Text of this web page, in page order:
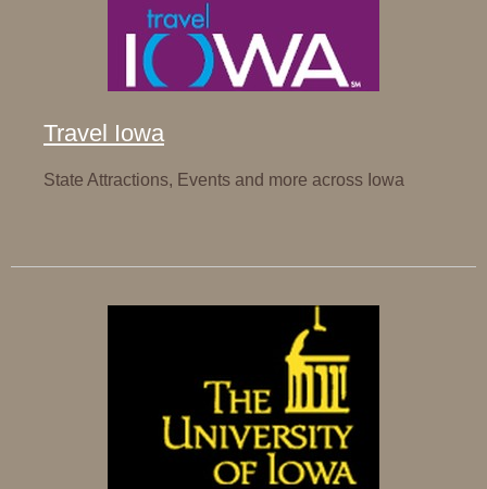
Travel Iowa
State Attractions, Events and more across Iowa